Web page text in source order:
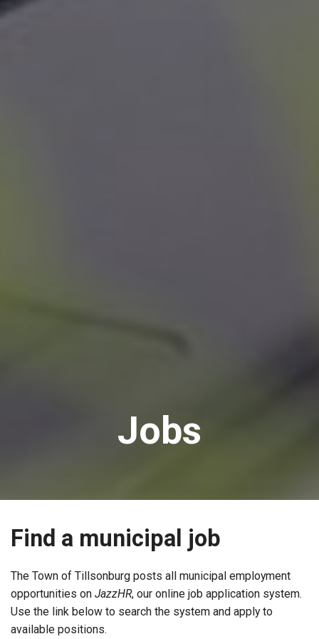
Jobs
Find a municipal job
The Town of Tillsonburg posts all municipal employment
opportunities on JazzHR, our online job application system.
Use the link below to search the system and apply to
available positions.